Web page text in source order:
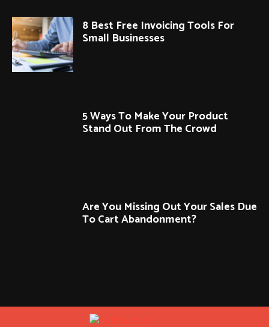
8 Best Free Invoicing Tools For
Small Businesses
5 Ways To Make Your Product
Stand Out From The Crowd
Are You Missing Out Your Sales Due
To Cart Abandonment?